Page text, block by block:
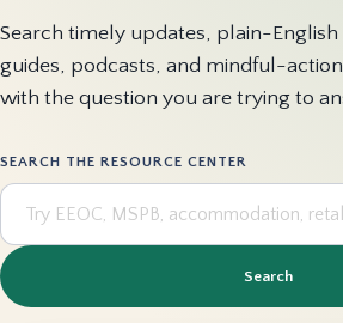
Search timely updates, plain-
guides, podcasts, and mindful-
with the question you are trying to
SEARCH THE RESOURCE CENTER
Search